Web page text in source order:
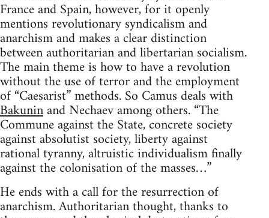
France and Spain, however, for it openly
mentions revolutionary syndicalism and
anarchism and makes a clear distinction
between authoritarian and libertarian socialism.
The main theme is how to have a revolution
without the use of terror and the employment
of “Caesarist” methods. So Camus deals with
Bakuninand Nechaev among others. “The
Commune against the State, concrete society
against absolutist society, liberty against
rational tyranny, altruistic individualism finally
against the colonisation of the masses…”
He ends with a call for the resurrection of
anarchism. Authoritarian thought, thanks to